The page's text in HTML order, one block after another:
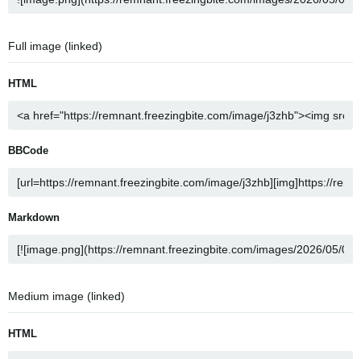
Full image (linked)
HTML
BBCode
Markdown
Medium image (linked)
HTML